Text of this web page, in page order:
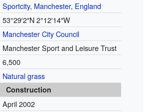
Sportcity, Manchester, England
53°29′2″N2°12′14″W
Manchester City Council
Manchester Sport and Leisure Trust
6,500
Natural grass
Construction
April 2002